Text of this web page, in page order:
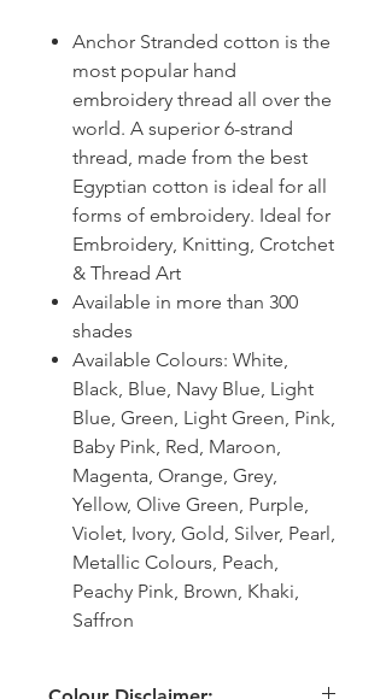
Anchor Stranded cotton is the
most popular hand
embroidery thread all over the
world. A superior 6-strand
thread, made from the best
Egyptian cotton is ideal for all
forms of embroidery. Ideal for
Embroidery, Knitting, Crotchet
& Thread Art
Available in more than 300
shades
Available Colours: White,
Black, Blue, Navy Blue, Light
Blue, Green, Light Green, Pink,
Baby Pink, Red, Maroon,
Magenta, Orange, Grey,
Yellow, Olive Green, Purple,
Violet, Ivory, Gold, Silver, Pearl,
Metallic Colours, Peach,
Peachy Pink, Brown, Khaki,
Saffron